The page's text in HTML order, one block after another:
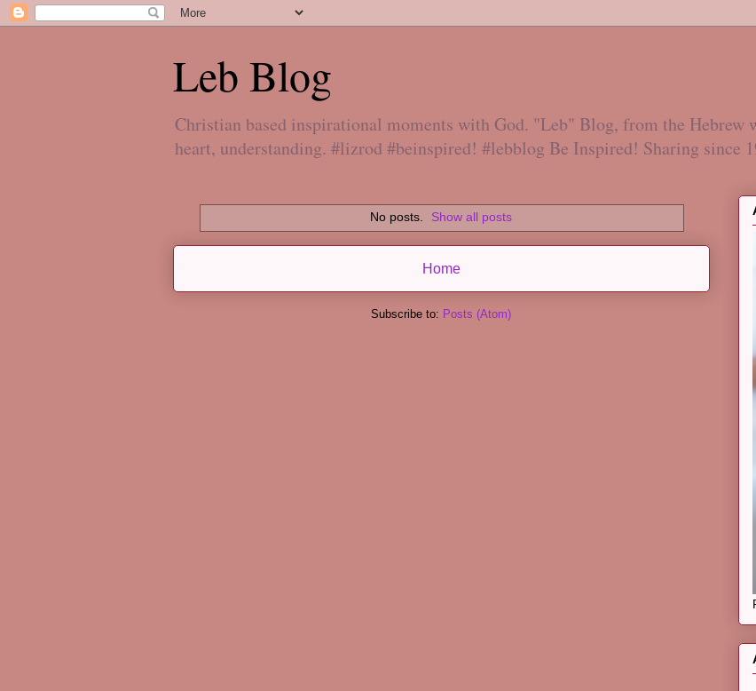
Leb Blog
Christian based inspirational moments with God. "Leb" Blog, from the
heart, understanding. #lizrod #beinspired! #lebblog Be Inspired! Sharing since
No posts. Show all posts
Home
Subscribe to: Posts (Atom)